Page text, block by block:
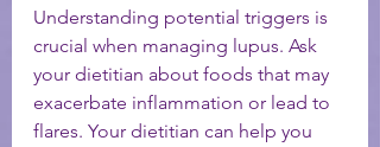
Understanding potential triggers is
crucial when managing lupus. Ask
your dietitian about foods that may
exacerbate inflammation or lead to
flares. Your dietitian can help you